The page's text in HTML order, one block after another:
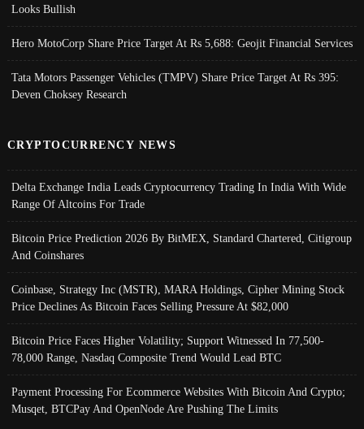
Looks Bullish
Hero MotoCorp Share Price Target At Rs 5,688: Geojit Financial Services
Tata Motors Passenger Vehicles (TMPV) Share Price Target At Rs 395:
Deven Choksey Research
CRYPTOCURRENCY NEWS
Delta Exchange India Leads Cryptocurrency Trading In India With Wide
Range Of Altcoins For Trade
Bitcoin Price Prediction 2026 By BitMEX, Standard Chartered, Citigroup
And Coinshares
Coinbase, Strategy Inc (MSTR), MARA Holdings, Cipher Mining Stock
Price Declines As Bitcoin Faces Selling Pressure At $82,000
Bitcoin Price Faces Higher Volatility; Support Witnessed In 77,500-
78,000 Range, Nasdaq Composite Trend Would Lead BTC
Payment Processing For Ecommerce Websites With Bitcoin And Crypto;
Musqet, BTCPay And OpenNode Are Pushing The Limits